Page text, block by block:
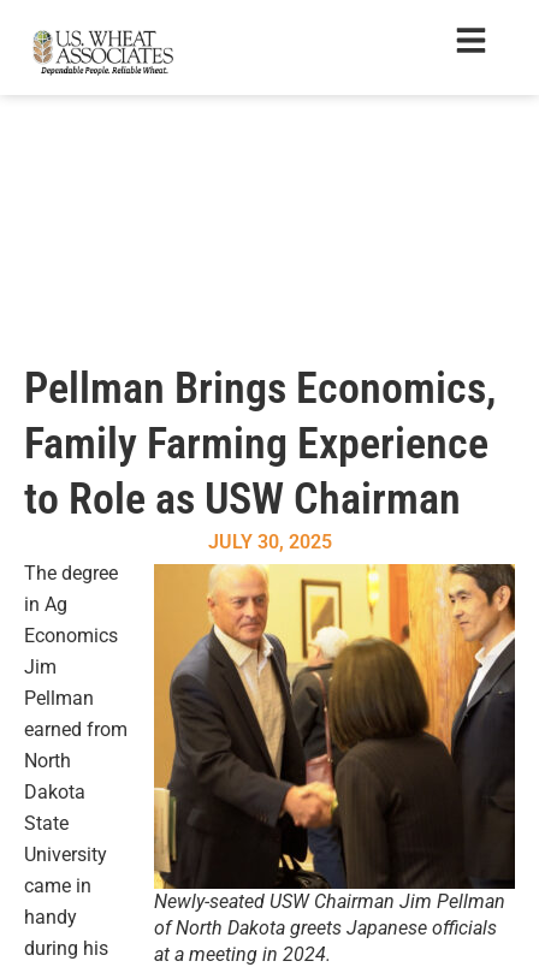
Pellman Brings Economics,
Family Farming Experience
to Role as USW Chairman
JULY 30, 2025
Newly-seated USW Chairman Jim Pellman
of North Dakota greets Japanese officials
at a meeting in 2024.
The degree
in Ag
Economics
Jim
Pellman
earned from
North
Dakota
State
University
came in
handy
during his